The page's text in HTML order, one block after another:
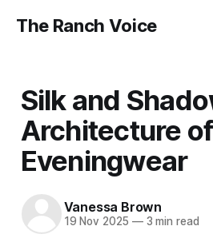
The Ranch Voice
Silk and
Architecture of
Eveningwear
Vanessa Brown
19 Nov 2025 —3 min read